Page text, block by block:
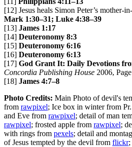
[12] Jesus heals Simon Peter’s mother-
Mark 1:30–31; Luke 4:38–39
[13] James 1:17
[14] Deuteronomy 8:3
[15] Deuteronomy 6:16
[16] Deuteronomy 6:13
[17] God Grant It: Daily Devotions
Concordia Publishing House 2006,
[18] James 4:7–8
Photo Credits: Main Photo of devil's
from rawpixel; Ice box in winter from
and Eve from rawpixel; detail of man
rawpixel; frosted apple from rawpixel;
with rings from pexels; detail and
of Jesus tempted by the devil from flickr;